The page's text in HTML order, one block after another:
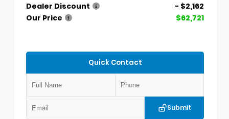
Dealer Discount
- $2,162
Our Price
$62,721
Quick Contact
Submit